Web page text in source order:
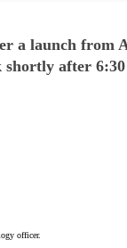
a launch from
after
officer.